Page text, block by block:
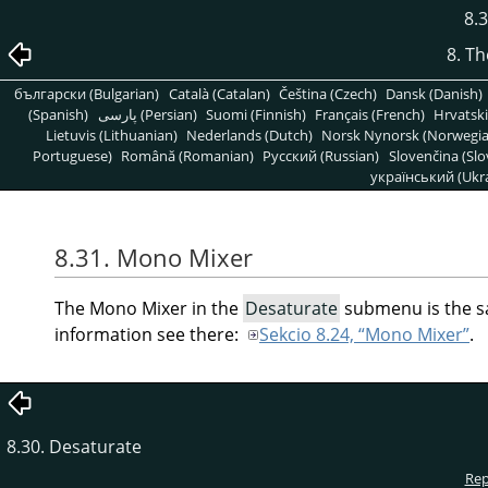
8.
български (Bulgarian) Català (Catalan) Čeština (Czech) Dansk (Danish)
(Spanish)
پارسی (Persian) Suomi (Finnish) Français (French)
Lietuvis (Lithuanian) Nederlands (Dutch) Norsk Nynorsk
Portuguese) Română (Romanian) Pусский (Russian) Slovenčina
український
8.31. Mono Mixer
The Mono Mixer in the Desaturate submenu is the
information see there:
Sekcio 8.24, “Mono Mixer”.
8.30. Desaturate